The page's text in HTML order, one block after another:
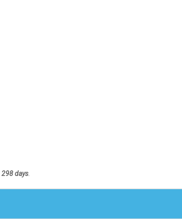
298 days.